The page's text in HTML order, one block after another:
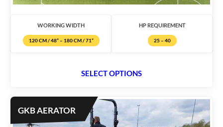
WORKING WIDTH
120 CM / 48” – 180 CM / 71”
HP REQUIREMENT
25 – 40
SELECT OPTIONS
GKB AERATOR